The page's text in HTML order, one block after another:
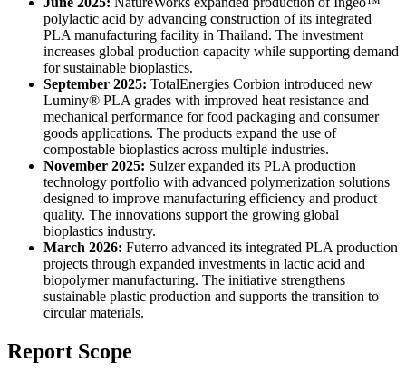
polylactic acid by advancing construction of its integrated
PLA manufacturing facility in Thailand. The investment
increases global production capacity while supporting demand
for sustainable bioplastics.
September 2025: TotalEnergies Corbion introduced new
Luminy® PLA grades with improved heat resistance and
mechanical performance for food packaging and consumer
goods applications. The products expand the use of
compostable bioplastics across multiple industries.
November 2025: Sulzer expanded its PLA production
technology portfolio with advanced polymerization solutions
designed to improve manufacturing efficiency and product
quality. The innovations support the growing global
bioplastics industry.
March 2026: Futerro advanced its integrated PLA production
projects through expanded investments in lactic acid and
biopolymer manufacturing. The initiative strengthens
sustainable plastic production and supports the transition to
circular materials.
Report Scope